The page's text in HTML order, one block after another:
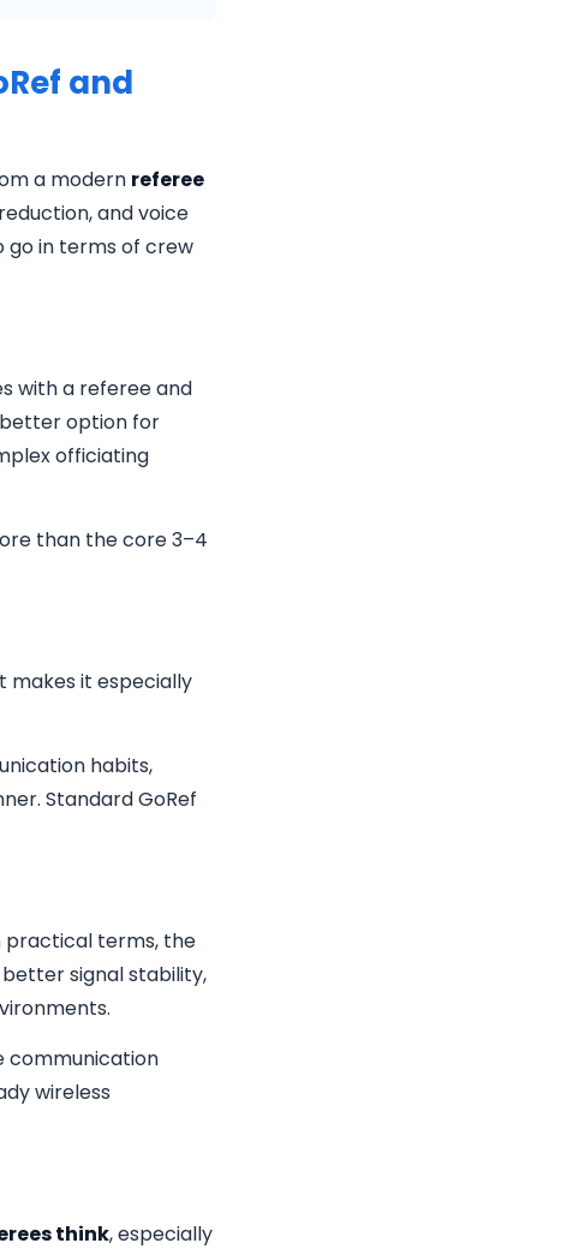
and
a modern referee
and voice
go in terms of crew
with a referee and
option for
officiating
than the core 3–4
makes it especially
habits,
Standard GoRef
practical terms, the
signal stability,
communication
wireless
think, especially